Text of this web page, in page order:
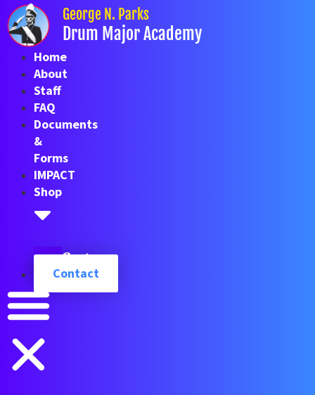
Skip
to
content
George N. Parks
Drum Major Academy
Home
About
Staff
FAQ
Documents
&
Forms
IMPACT
Shop
Cart
Contact